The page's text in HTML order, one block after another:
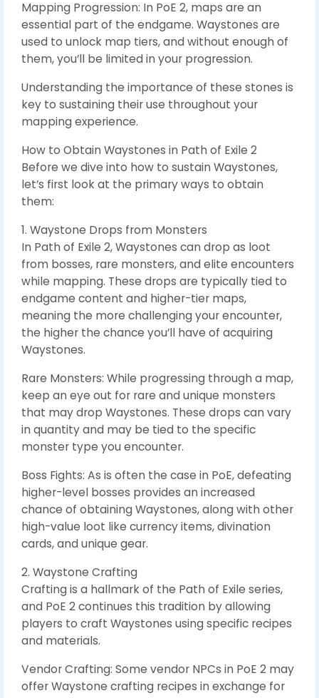
Mapping Progression: In PoE 2, maps are an
essential part of the endgame. Waystones are
used to unlock map tiers, and without enough of
them, you’ll be limited in your progression.
Understanding the importance of these stones is
key to sustaining their use throughout your
mapping experience.
How to Obtain Waystones in Path of Exile 2
Before we dive into how to sustain Waystones,
let’s first look at the primary ways to obtain
them:
1. Waystone Drops from Monsters
In Path of Exile 2, Waystones can drop as loot
from bosses, rare monsters, and elite encounters
while mapping. These drops are typically tied to
endgame content and higher-tier maps,
meaning the more challenging your encounter,
the higher the chance you’ll have of acquiring
Waystones.
Rare Monsters: While progressing through a map,
keep an eye out for rare and unique monsters
that may drop Waystones. These drops can vary
in quantity and may be tied to the specific
monster type you encounter.
Boss Fights: As is often the case in PoE, defeating
higher-level bosses provides an increased
chance of obtaining Waystones, along with other
high-value loot like currency items, divination
cards, and unique gear.
2. Waystone Crafting
Crafting is a hallmark of the Path of Exile series,
and PoE 2 continues this tradition by allowing
players to craft Waystones using specific recipes
and materials.
Vendor Crafting: Some vendor NPCs in PoE 2 may
offer Waystone crafting recipes in exchange for